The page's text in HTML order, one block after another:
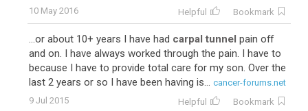
10 May 2016
Helpful Bookmark
...or about 10+ years I have had carpal tunnel pain off
and on. I have always worked through the pain. I have to
because I have to provide total care for my son. Over the
last 2 years or so I have been having is... cancer-forums.net
9 Jul 2015
Helpful Bookmark